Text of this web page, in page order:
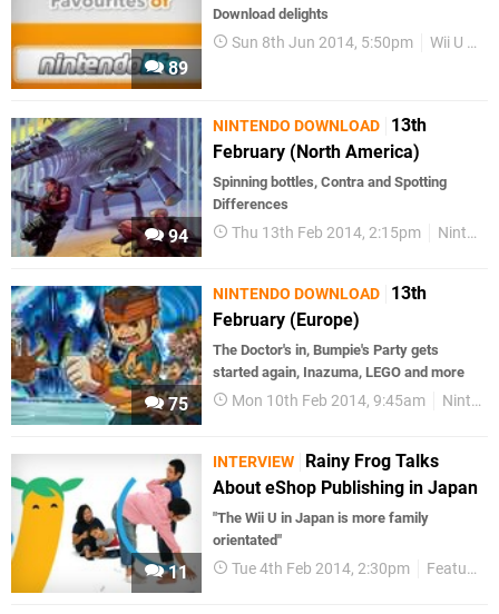
89
Download delights
Sun 8th Jun 2014, 5:50pm Wii U eShop
94
NINTENDO DOWNLOAD
13th
February (North America)
Spinning bottles, Contra and Spotting
Differences
Thu 13th Feb 2014, 2:15pm Nintendo Download
75
NINTENDO DOWNLOAD
13th
February (Europe)
The Doctor's in, Bumpie's Party gets
started again, Inazuma, LEGO and more
Mon 10th Feb 2014, 9:45am Nintendo Download
11
INTERVIEW
Rainy Frog Talks
About eShop Publishing in Japan
"The Wii U in Japan is more family
orientated"
Tue 4th Feb 2014, 2:30pm Features